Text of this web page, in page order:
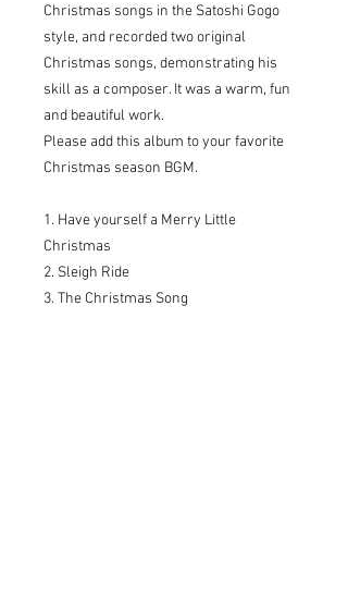
Christmas songs in the Satoshi Gogo
style, and recorded two original
Christmas songs, demonstrating his
skill as a composer. It was a warm, fun
and beautiful work.
Please add this album to your favorite
Christmas season BGM.
1. Have yourself a Merry Little
Christmas
2. Sleigh Ride
3. The Christmas Song